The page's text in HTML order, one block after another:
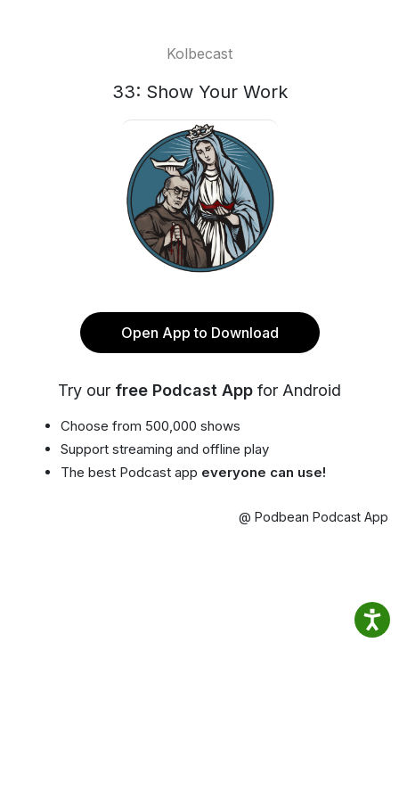
Kolbecast
33: Show Your Work
Open App to Download
Try our free Podcast App for Android
Choose from 500,000 shows
Support streaming and offline play
The best Podcast app everyone can use!
@ Podbean Podcast App